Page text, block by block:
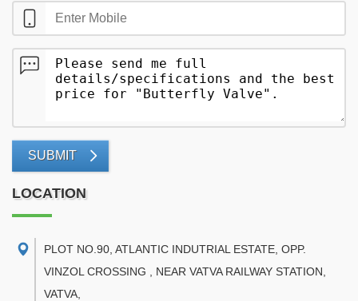
SUBMIT
LOCATION
PLOT NO.90, ATLANTIC INDUTRIAL ESTATE, OPP.
VINZOL CROSSING , NEAR VATVA RAILWAY STATION,
VATVA